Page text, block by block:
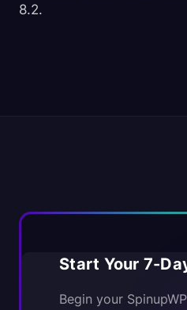
8.2.
Start Your 7-
Begin your